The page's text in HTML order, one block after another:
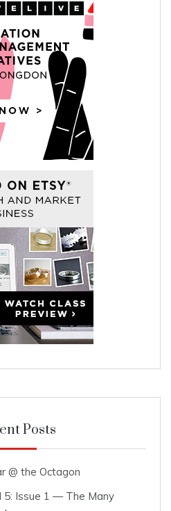
Posts
@ the Octagon
5: Issue 1 — The Many